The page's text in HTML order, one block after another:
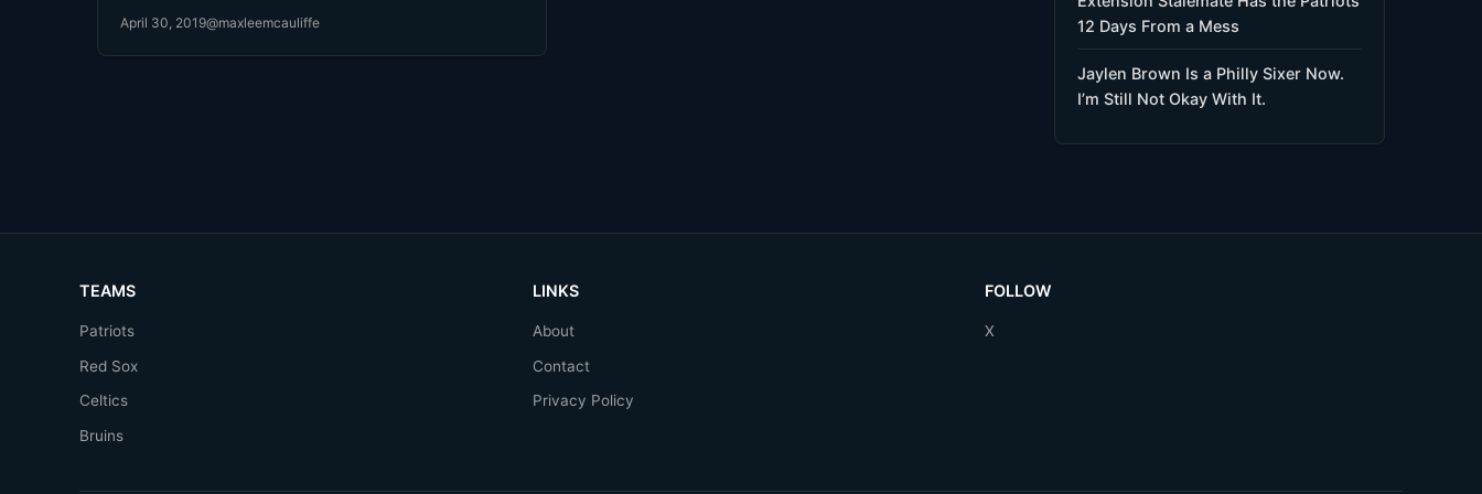
April 30, 2019@maxleemcauliffe
12 Days From a Mess
Jaylen Brown Is a Philly Sixer Now.
I’m Still Not Okay With It.
TEAMS
Patriots
Red Sox
Celtics
Bruins
LINKS
About
Contact
Privacy Policy
FOLLOW
X